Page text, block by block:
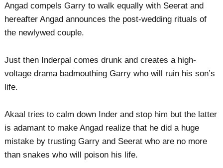
Angad compels Garry to walk equally with Seerat and
hereafter Angad announces the post-wedding rituals of
the newlywed couple.
Just then Inderpal comes drunk and creates a high-
voltage drama badmouthing Garry who will ruin his son’s
life.
Akaal tries to calm down Inder and stop him but the latter
is adamant to make Angad realize that he did a huge
mistake by trusting Garry and Seerat who are no more
than snakes who will poison his life.